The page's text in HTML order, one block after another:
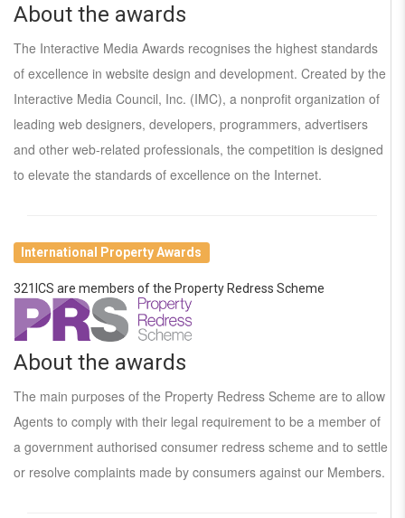
About the awards
The Interactive Media Awards recognises the highest standards
of excellence in website design and development. Created by the
Interactive Media Council, Inc. (IMC), a nonprofit organization of
leading web designers, developers, programmers, advertisers
and other web-related professionals, the competition is designed
to elevate the standards of excellence on the Internet.
International Property Awards
321ICS are members of the Property Redress Scheme
About the awards
The main purposes of the Property Redress Scheme are to allow
Agents to comply with their legal requirement to be a member of
a government authorised consumer redress scheme and to settle
or resolve complaints made by consumers against our Members.